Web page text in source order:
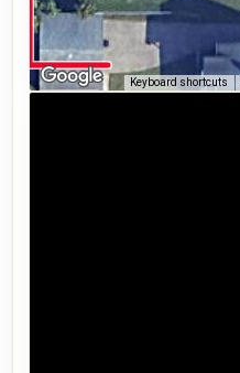
Keyboard shortcuts